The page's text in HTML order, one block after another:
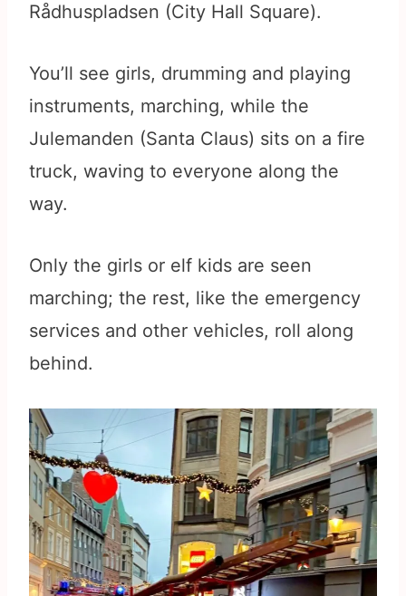
Rådhuspladsen (City Hall Square).
You’ll see girls, drumming and playing
instruments, marching, while the
Julemanden (Santa Claus) sits on a fire
truck, waving to everyone along the
way.
Only the girls or elf kids are seen
marching; the rest, like the emergency
services and other vehicles, roll along
behind.